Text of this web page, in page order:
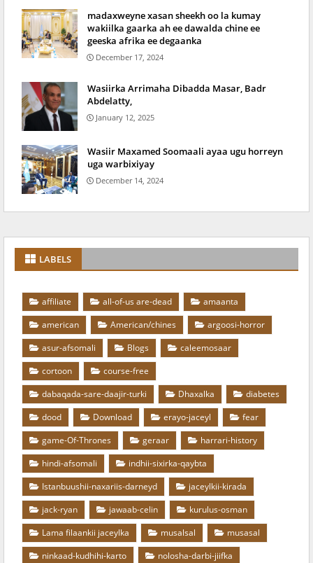
madaxweyne xasan sheekh oo la kumay
wakiilka gaarka ah ee dawalda chine ee
geeska afrika ee degaanka
December 17, 2024
Wasiirka Arrimaha Dibadda Masar, Badr
Abdelatty,
January 12, 2025
Wasiir Maxamed Soomaali ayaa ugu horreyn
uga warbixiyay
December 14, 2024
LABELS
affiliate all-of-us are-dead
amaanta
american
American/chines
argoosi-horror
asur-afsomali
Blogs
caleemosaar
cortoon
course-free
dabaqada-sare-daajir-turki
Dhaxalka
diabetes
dood
Download erayo-jaceyl
fear
game-Of-Thrones
geraar
harrari-history
hindi-afsomali
indhii-sixirka-qaybta
Istanbuushii-naxariis-darneyd
jaceylkii-kirada
jack-ryan
jawaab-celin
kurulus-osman
Lama filaankii jaceylka
musalsal
musasal
ninkaad-kudhihi-karto
nolosha-darbi-jiifka